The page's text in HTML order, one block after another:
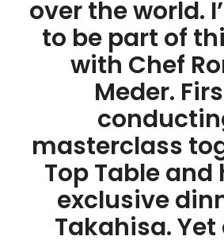
over the world.
to be part of
with Chef
Meder.
masterclass
Top Table
exclusive
Takahisa. Yet